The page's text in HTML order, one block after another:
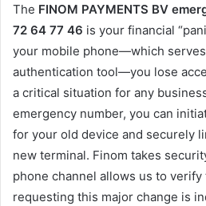
The FINOM PAYMENTS BV
72 64 77 46 is your financial
your mobile phone—which
authentication tool—you lose
a critical situation for any
emergency number, you can
for your old device and securely
new terminal. Finom takes
phone channel allows us to
requesting this major change is